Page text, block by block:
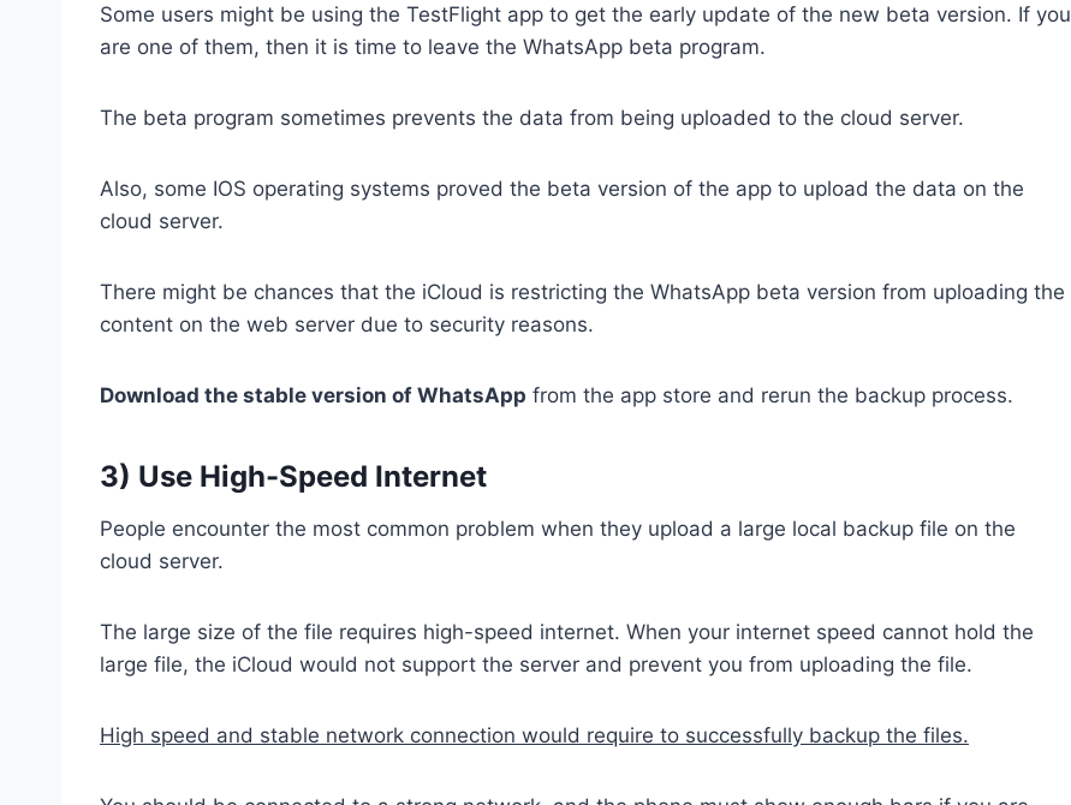
Some users might be using the TestFlight app to get the early update of the new beta version. If you
are one of them, then it is time to leave the WhatsApp beta program.
The beta program sometimes prevents the data from being uploaded to the cloud server.
Also, some IOS operating systems proved the beta version of the app to upload the data on the
cloud server.
There might be chances that the iCloud is restricting the WhatsApp beta version from uploading the
content on the web server due to security reasons.
Download the stable version of WhatsApp from the app store and rerun the backup process.
3) Use High-Speed Internet
People encounter the most common problem when they upload a large local backup file on the
cloud server.
The large size of the file requires high-speed internet. When your internet speed cannot hold the
large file, the iCloud would not support the server and prevent you from uploading the file.
High speed and stable network connection would require to successfully backup the files.